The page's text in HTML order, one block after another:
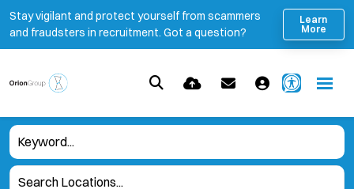
Stay vigilant and protect yourself from scammers
and fraudsters in recruitment. Got a question?
Learn
More